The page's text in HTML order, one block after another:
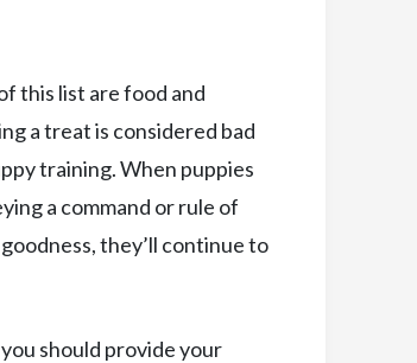
this list are food and
a treat is considered bad
training. When puppies
a command or rule of
they’ll continue to
should provide your